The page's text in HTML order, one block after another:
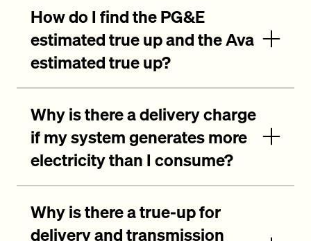
How do I find the PG&E
estimated true up and the Ava
estimated true up?
Why is there a delivery charge
if my system generates more
electricity than I consume?
Why is there a true-up for
delivery and transmission